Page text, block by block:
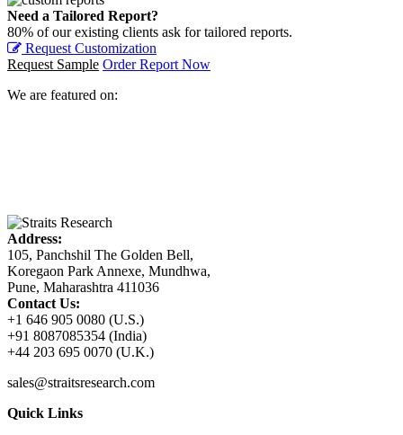
Need a Tailored Report?
80% of our existing clients ask for tailored reports.
Request Customization
Request Sample Order Report Now
We are featured on:
Address:
105, Panchshil The Golden Bell,
Koregaon Park Annexe, Mundhwa,
Pune, Maharashtra 411036
Contact Us:
+1 646 905 0080 (U.S.)
+91 8087085354 (India)
+44 203 695 0070 (U.K.)
sales@straitsresearch.com
Quick Links